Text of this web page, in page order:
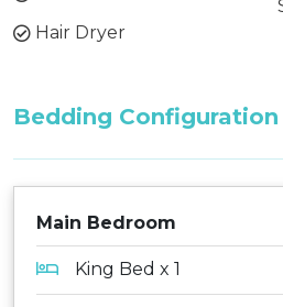
Hair Dryer
Bedding Configuration
Main Bedroom
King Bed x 1